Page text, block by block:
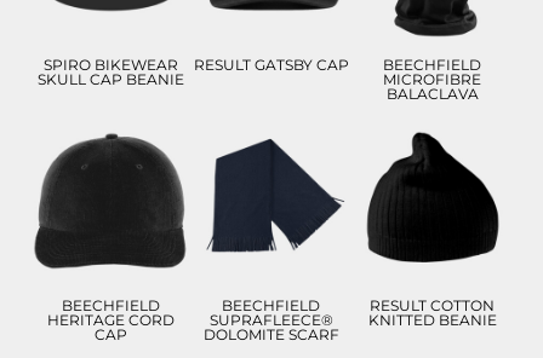
SPIRO BIKEWEAR
SKULL CAP BEANIE
RESULT GATSBY CAP
BEECHFIELD
MICROFIBRE
BALACLAVA
£10.87
BEECHFIELD
HERITAGE CORD
CAP
£6.06
BEECHFIELD
SUPRAFLEECE®
DOLOMITE SCARF
£8.55
£5.55
RESULT COTTON
KNITTED BEANIE